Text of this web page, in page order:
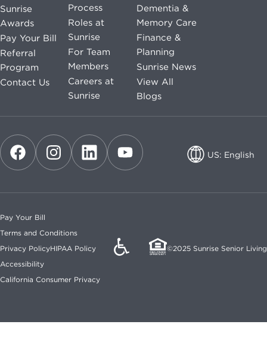
Sunrise
Awards
Pay Your Bill
Referral
Program
Contact Us
Process
Roles at
Sunrise
For Team
Members
Careers at
Sunrise
Dementia &
Memory Care
Finance &
Planning
Sunrise News
View All
Blogs
US: English
Pay Your Bill
Terms and Conditions
Privacy PolicyHIPAA Policy
Accessibility
California Consumer Privacy
©2025 Sunrise Senior Living